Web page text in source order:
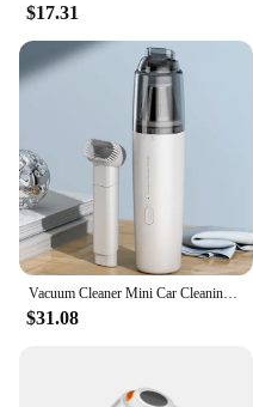
$17.31
$31.08